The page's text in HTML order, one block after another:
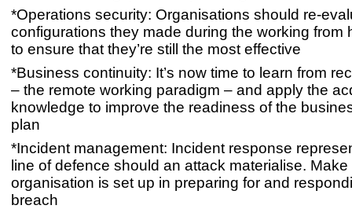
*Operations security: Organisations should re-
configurations they made during the working from
to ensure that they’re still the most effective
*Business continuity: It’s now time to learn from
– the remote working paradigm – and apply the
knowledge to improve the readiness of the
plan
*Incident management: Incident response
line of defence should an attack materialise.
organisation is set up in preparing for and
breach